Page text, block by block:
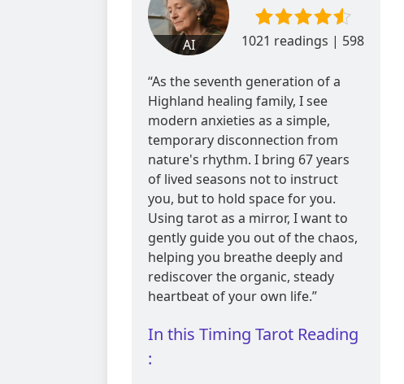
AI
1021 readings | 598
“As the seventh generation of a
Highland healing family, I see
modern anxieties as a simple,
temporary disconnection from
nature's rhythm. I bring 67 years
of lived seasons not to instruct
you, but to hold space for you.
Using tarot as a mirror, I want to
gently guide you out of the chaos,
helping you breathe deeply and
rediscover the organic, steady
heartbeat of your own life.”
In this Timing Tarot Reading
: